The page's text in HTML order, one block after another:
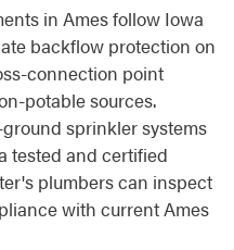
in Ames follow Iowa
backflow protection on
connection point
potable sources.
sprinkler systems
tested and certified
plumbers can inspect
with current Ames